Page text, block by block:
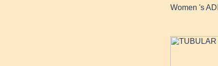
Women 's